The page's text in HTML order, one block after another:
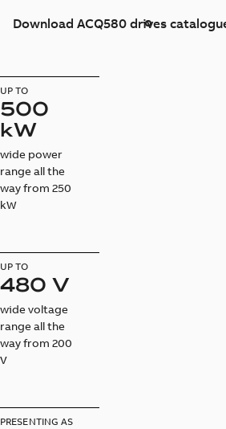
Download ACQ580 drives
UP TO
500
kW
wide power
range all the
way from 250
kW
UP TO
480 V
wide voltage
range all the
way from 200
V
PRESENTING AS